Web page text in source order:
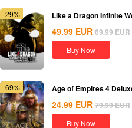
-29% Like a Dragon Infinite
49.99 EUR 69.99EUR
Buy Now
-69% Age of Empires 4
24.99 EUR 79.99EUR
Buy Now